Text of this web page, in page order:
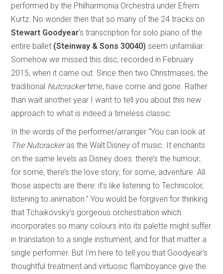
performed by the Philharmonia Orchestra under Efrem
Kurtz. No wonder then that so many of the 24 tracks on
Stewart Goodyear’s transcription for solo piano of the
entire ballet (Steinway & Sons 30040)seem unfamiliar.
Somehow we missed this disc, recorded in February
2015, when it came out. Since then two Christmases, the
traditional Nutcrackertime, have come and gone. Rather
than wait another year I want to tell you about this new
approach to what is indeed a timeless classic.
In the words of the performer/arranger “You can look at
The Nutcrackeras the Walt Disney of music. It enchants
on the same levels as Disney does: there’s the humour;
for some, there’s the love story; for some, adventure. All
those aspects are there: it’s like listening to Technicolor,
listening to animation.” You would be forgiven for thinking
that Tchaikovsky’s gorgeous orchestration which
incorporates so many colours into its palette might suffer
in translation to a single instrument, and for that matter a
single performer. But I’m here to tell you that Goodyear’s
thoughtful treatment and virtuosic flamboyance give the